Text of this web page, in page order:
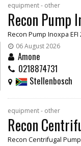
equipment - other
Recon Pump
Recon Pump Inoxpa EFI
06 August 2026
Amone
0218874731
Stellenbosch
equipment - other
Recon
Recon Centrifugal